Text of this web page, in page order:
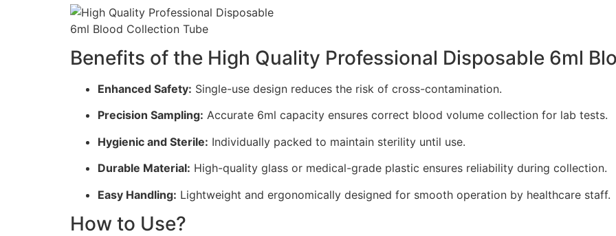
Benefits of the High Quality Professional Disposable 6ml
Enhanced Safety: Single-use design reduces the risk of cross-contamination.
Precision Sampling: Accurate 6ml capacity ensures correct blood volume collection for lab tests.
Hygienic and Sterile: Individually packed to maintain sterility until use.
Durable Material: High-quality glass or medical-grade plastic ensures reliability during collection.
Easy Handling: Lightweight and ergonomically designed for smooth operation by healthcare staff.
How to Use?